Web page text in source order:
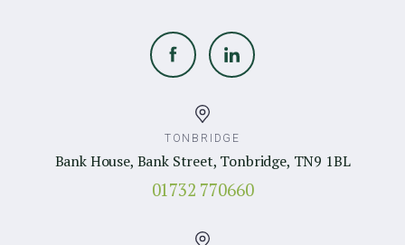
TONBRIDGE
Bank House, Bank Street, Tonbridge, TN9 1BL
01732 770660